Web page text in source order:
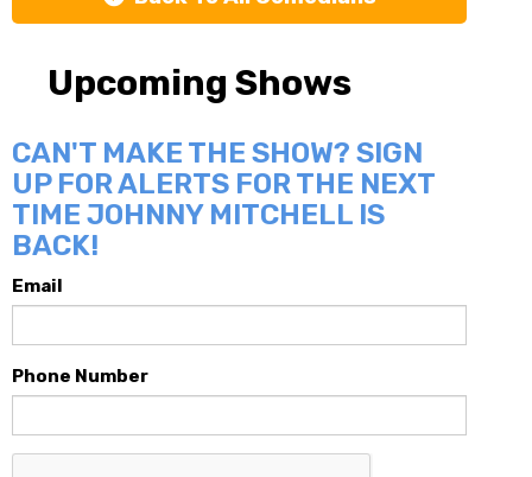
Upcoming Shows
CAN'T MAKE THE SHOW? SIGN
UP FOR ALERTS FOR THE NEXT
TIME JOHNNY MITCHELL IS
BACK!
Email
Phone Number